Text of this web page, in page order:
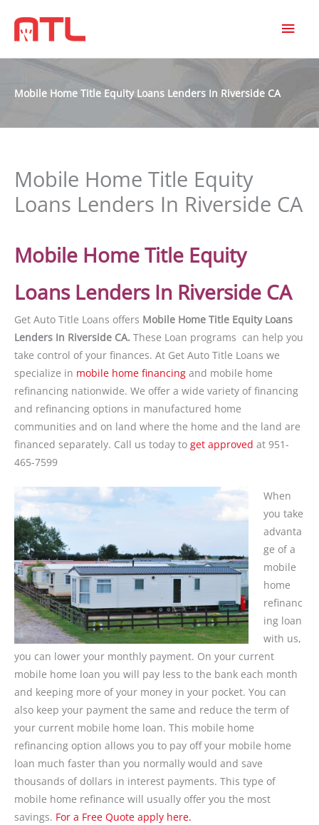
Mobile Home Title Equity Loans Lenders In Riverside CA
Mobile Home Title Equity
Loans Lenders In Riverside CA
Mobile Home Title Equity
Loans Lenders In Riverside CA
Get Auto Title Loans offers Mobile Home Title Equity Loans
Lenders In Riverside CA. These Loan programs can help you
take control of your finances. At Get Auto Title Loans we
specialize in mobile home financing and mobile home
refinancing nationwide. We offer a wide variety of financing
and refinancing options in manufactured home
communities and on land where the home and the land are
financed separately. Call us today to get approved at 951-
465-7599
When
you take
advanta
ge of a
mobile
home
refinanc
ing loan
with us,
you can lower your monthly payment. On your current
mobile home loan you will pay less to the bank each month
and keeping more of your money in your pocket. You can
also keep your payment the same and reduce the term of
your current mobile home loan. This mobile home
refinancing option allows you to pay off your mobile home
loan much faster than you normally would and save
thousands of dollars in interest payments. This type of
mobile home refinance will usually offer you the most
savings. For a Free Quote apply here.